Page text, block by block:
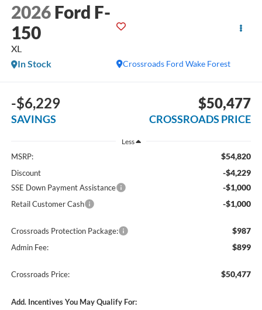
2026 Ford F-
150
XL
Crossroads Ford Wake Forest
In Stock
-$6,229
SAVINGS
$50,477
CROSSROADS PRICE
Less
MSRP: $54,820
Discount -$4,229
SSE Down Payment Assistance -$1,000
Retail Customer Cash -$1,000
Crossroads Protection Package: $987
Admin Fee: $899
Crossroads Price: $50,477
Add. Incentives You May Qualify For: